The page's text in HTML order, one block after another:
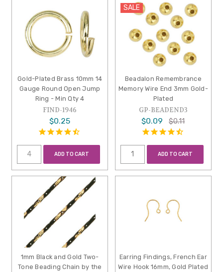
Gold-Plated Brass 10mm 14
Gauge Round Open Jump
Ring - Min Qty 4
FIND-1946
$0.25
ADD TO CART
SALE
Beadalon Remembrance
Memory Wire End 3mm Gold-
Plated
GP-BEADEND3
$0.09 $0.11
ADD TO CART
1mm Black and Gold Two-
Tone Beading Chain by the
Earring Findings, French Ear
Wire Hook 16mm, Gold Plated